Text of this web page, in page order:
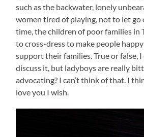
such as the backwater, lonely
women tired of playing, not to let go
time, the children of poor families in
to cross-dress to make people
support their families. True or false, I
discuss it, but ladyboys are really
advocating? I can’t think of that. I
love you I wish.